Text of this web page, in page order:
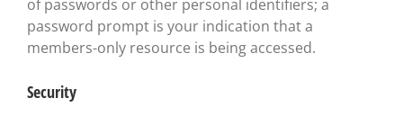
of passwords or other personal identifiers; a
password prompt is your indication that a
members-only resource is being accessed.
Security